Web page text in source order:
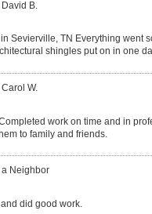
B.
Sevierville, TN Everything went
shingles put on in one
W.
work on time and in
to family and friends.
a Neighbor
did good work.